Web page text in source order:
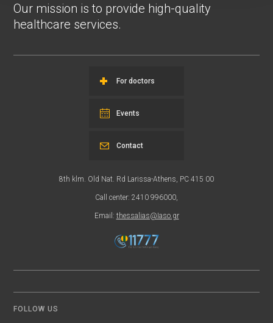
Our mission is to provide high-quality
healthcare services.
For doctors
Events
8th klm. Old Nat. Rd Larissa-Athens, PC 415 00
Call center: 2410 996000,
Email: thessalias@Iaso.gr
Contact
FOLLOW US